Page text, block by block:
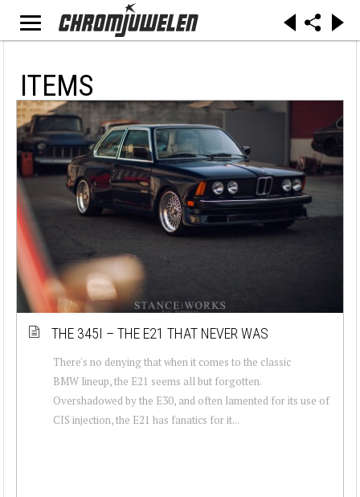
ITEMS
THE 345I – THE E21 THAT NEVER WAS
There's no denying that when it comes to the classic
BMW lineup, the E21 seems all but forgotten.
Overshadowed by the E30, and often lamented for its use of
CIS injection, the E21 has fanatics for it...